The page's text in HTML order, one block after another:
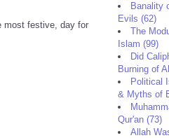
most festive, day for
Banality
Evils (62)
The
Islam (99)
Did
Burning of
Political
& Myths of
Qur'an (73)
Allah